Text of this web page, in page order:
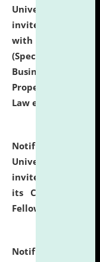
University and
invites to attend
with university
(Specializations:
Business Law,
Property Right
Law etc.)
Notification
University and
invites
its Continuing
Fellowship
Notification dated: